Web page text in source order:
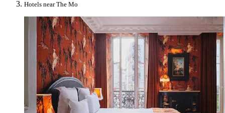
Hotels near The Mo